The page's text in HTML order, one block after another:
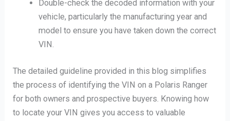
Double-check the decoded information with your
vehicle, particularly the manufacturing year and
model to ensure you have taken down the correct
VIN.
The detailed guideline provided in this blog simplifies
the process of identifying the VIN on a Polaris Ranger
for both owners and prospective buyers. Knowing how
to locate your VIN gives you access to valuable